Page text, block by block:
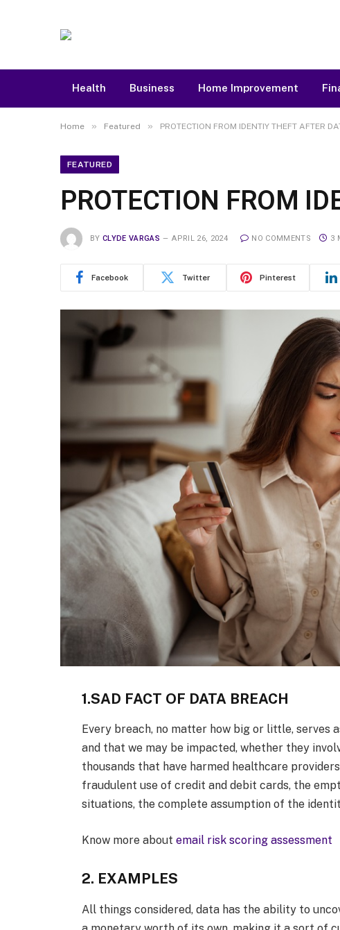
Health Business Home Improvement
Home » Featured » PROTECTION FROM IDENTIY THEFT AFTER
FEATURED
PROTECTION FROM
BY CLYDE VARGAS APRIL 26, 2024 NO COMMENTS 3
Facebook Twitter Pinterest
1.SAD FACT OF DATA BREACH
Every breach, no matter how big or little, serves
and that we may be impacted, whether they
thousands that have harmed healthcare
fraudulent use of credit and debit cards, the
situations, the complete assumption of the
Know more about email risk scoring assessment
2. EXAMPLES
All things considered, data has the ability to